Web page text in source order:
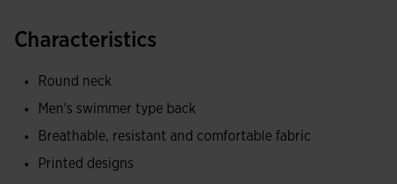
contact with the skin, as well as being breathable and
Joma logo in printing.
Characteristics
Round neck
Men's swimmer type back
Breathable, resistant and comfortable fabric
Printed designs